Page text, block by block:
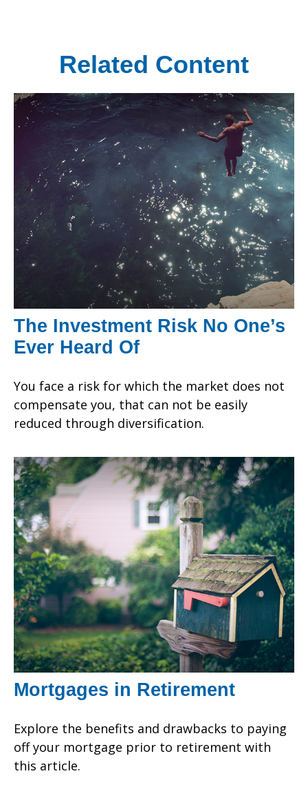
Related Content
The Investment Risk No One’s
Ever Heard Of
You face a risk for which the market does not
compensate you, that can not be easily
reduced through diversification.
Mortgages in Retirement
Explore the benefits and drawbacks to paying
off your mortgage prior to retirement with
this article.